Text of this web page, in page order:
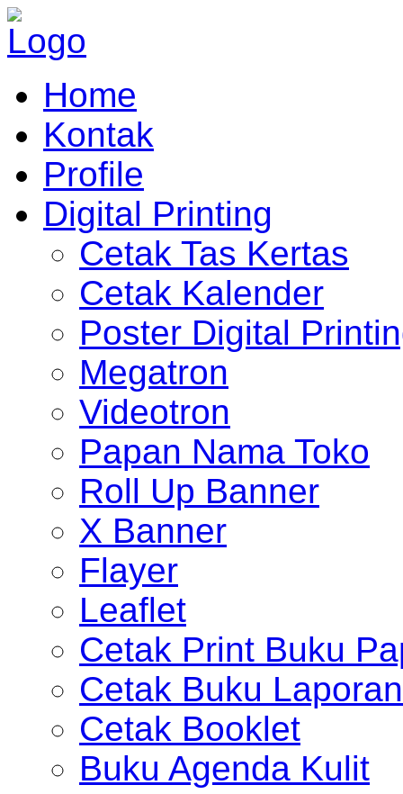
Home
Kontak
Profile
Digital Printing
Cetak Tas Kertas
Cetak Kalender
Poster Digital
Megatron
Videotron
Papan Nama Toko
Roll Up Banner
X Banner
Flayer
Leaflet
Cetak Print Buku
Cetak Buku Laporan
Cetak Booklet
Buku Agenda Kulit